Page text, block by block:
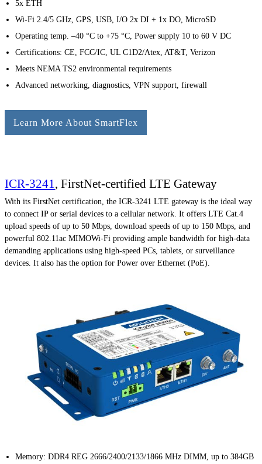
5x ETH
Wi-Fi 2.4/5 GHz, GPS, USB, I/O 2x DI + 1x DO, MicroSD
Operating temp. –40 °C to +75 °C, Power supply 10 to 60 V DC
Certifications: CE, FCC/IC, UL C1D2/Atex, AT&T, Verizon
Meets NEMA TS2 environmental requirements
Advanced networking, diagnostics, VPN support, firewall
Learn More About SmartFlex
ICR-3241 , FirstNet-certified LTE Gateway
With its FirstNet certification, the ICR-3241 LTE gateway is the ideal way
to connect IP or serial devices to a cellular network. It offers LTE Cat.4
upload speeds of up to 50 Mbps, download speeds of up to 150 Mbps, and
powerful 802.11ac MIMOWi-Fi providing ample bandwidth for high-data
demanding applications using high-speed PCs, tablets, or surveillance
devices. It also has the option for Power over Ethernet (PoE).
Memory: DDR4 REG 2666/2400/2133/1866 MHz DIMM, up to 384GB